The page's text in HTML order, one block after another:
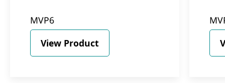
MVP6
View Product